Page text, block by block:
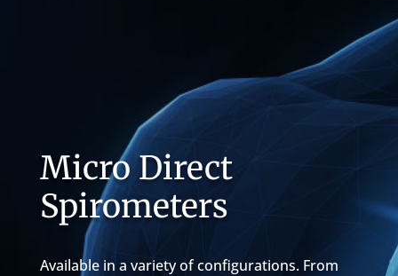
Micro Direct
Spirometers
Available in a variety of configurations. From